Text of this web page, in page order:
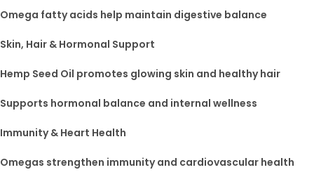
Omega fatty acids help maintain digestive balance
Skin, Hair & Hormonal Support
Hemp Seed Oil promotes glowing skin and healthy hair
Supports hormonal balance and internal wellness
Immunity & Heart Health
Omegas strengthen immunity and cardiovascular health